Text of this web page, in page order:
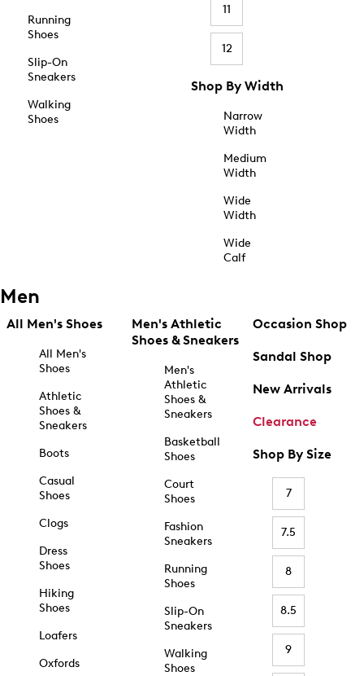
Running
Shoes
Slip-On
Sneakers
Walking
Shoes
11
12
Shop By Width
Narrow
Width
Medium
Width
Wide
Width
Wide
Calf
Men
All Men's Shoes
All Men's
Shoes
Athletic
Shoes &
Sneakers
Boots
Casual
Shoes
Clogs
Dress
Shoes
Hiking
Shoes
Loafers
Oxfords
Men's Athletic
Shoes & Sneakers
Men's
Athletic
Shoes &
Sneakers
Basketball
Shoes
Court
Shoes
Fashion
Sneakers
Running
Shoes
Slip-On
Sneakers
Walking
Shoes
Occasion Shop
Sandal Shop
New Arrivals
Clearance
Shop By Size
7
7.5
8
8.5
9